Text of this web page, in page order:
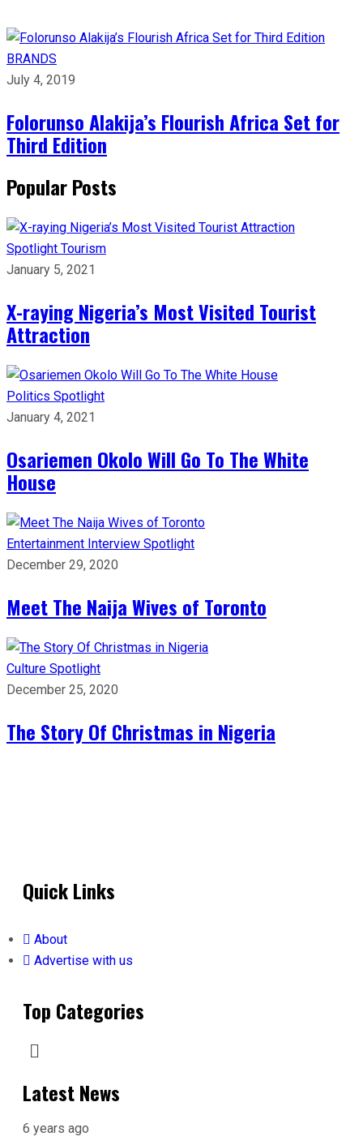
BRANDS
July 4, 2019
Folorunso Alakija’s Flourish Africa Set for
Third Edition
Popular Posts
Spotlight Tourism
January 5, 2021
X-raying Nigeria’s Most Visited Tourist
Attraction
Politics Spotlight
January 4, 2021
Osariemen Okolo Will Go To The White
House
Entertainment Interview Spotlight
December 29, 2020
Meet The Naija Wives of Toronto
Culture Spotlight
December 25, 2020
The Story Of Christmas in Nigeria
Quick Links
About
Advertise with us
Top Categories
Latest News
6 years ago